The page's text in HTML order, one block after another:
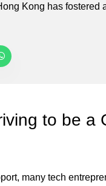
Kong has
to be a
many tech